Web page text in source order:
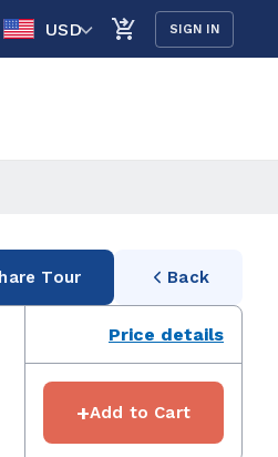
USD SIGN IN
Tour Back
Price details
+Add to Cart